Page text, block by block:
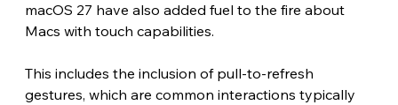
macOS 27 have also added fuel to the fire about
Macs with touch capabilities.
This includes the inclusion of pull-to-refresh
gestures, which are common interactions typically